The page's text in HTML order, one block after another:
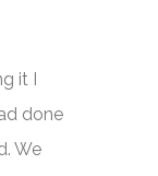
it I
done
We